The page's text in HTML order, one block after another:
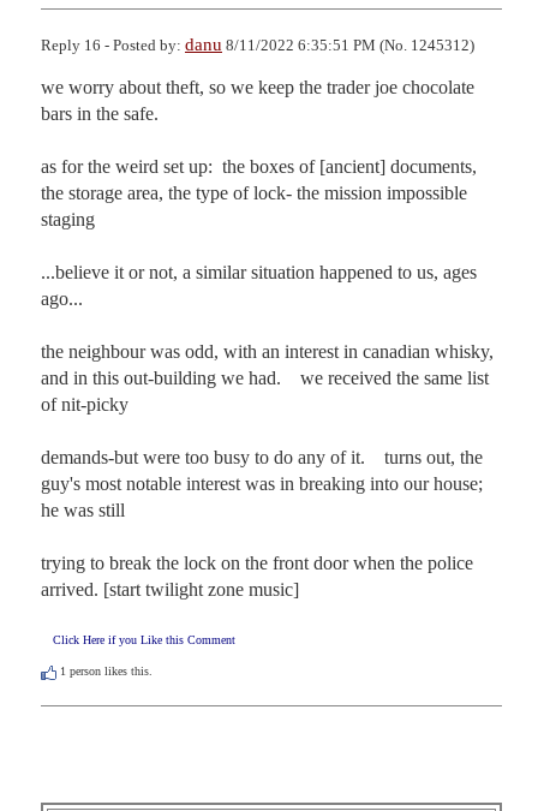
Reply 16 - Posted by: danu 8/11/2022 6:35:51 PM (No. 1245312)
we worry about theft, so we keep the trader joe chocolate
bars in the safe.
as for the weird set up:  the boxes of [ancient] documents,
the storage area, the type of lock- the mission impossible
staging
...believe it or not, a similar situation happened to us, ages
ago...
the neighbour was odd, with an interest in canadian whisky,
and in this out-building we had.    we received the same list
of nit-picky
demands-but were too busy to do any of it.    turns out, the
guy's most notable interest was in breaking into our house;
he was still
trying to break the lock on the front door when the police
arrived. [start twilight zone music]
Click Here if you Like this Comment
1 person likes this.